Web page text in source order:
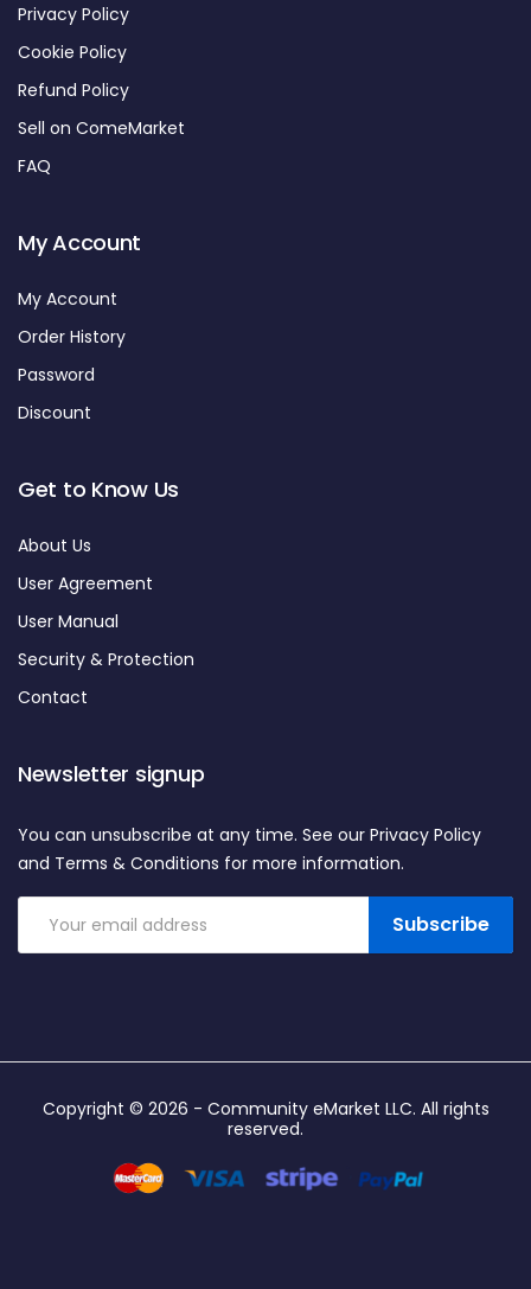
Privacy Policy
Cookie Policy
Refund Policy
Sell on ComeMarket
FAQ
My Account
My Account
Order History
Password
Discount
Get to Know Us
About Us
User Agreement
User Manual
Security & Protection
Contact
Newsletter signup
Subscribe
You can unsubscribe at any time. See our Privacy Policy
and Terms & Conditions for more information.
Copyright © 2026 - Community eMarket LLC. All rights
reserved.